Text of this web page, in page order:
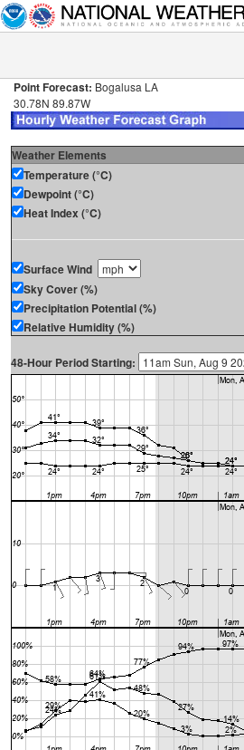
Point Forecast: Bogalusa LA
30.78N 89.87W
Weather Elements
Temperature (°C)
Dewpoint (°C)
Heat Index (°C)
Surface Wind
Sky Cover (%)
Precipitation Potential (%)
Relative Humidity (%)
48-Hour Period Starting: